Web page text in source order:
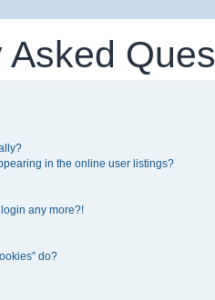
Asked
in the online user listings?
login any more?!
do?